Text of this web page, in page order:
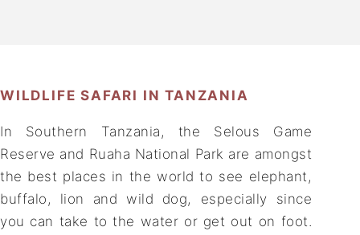
WILDLIFE SAFARI IN TANZANIA
In Southern Tanzania, the Selous Game
Reserve and Ruaha National Park are amongst
the best places in the world to see elephant,
buffalo, lion and wild dog, especially since
you can take to the water or get out on foot.